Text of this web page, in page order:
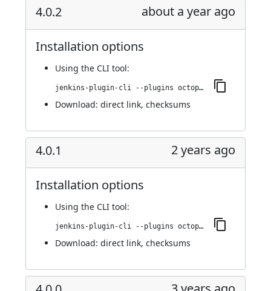
4.0.2 about a year ago
Installation options
Using the CLI tool:
jenkins-plugin-cli --plugins octopusdeploy:4.0.2
Download: direct link, checksums
4.0.1 2 years ago
Installation options
Using the CLI tool:
jenkins-plugin-cli --plugins octopusdeploy:4.0.1
Download: direct link, checksums